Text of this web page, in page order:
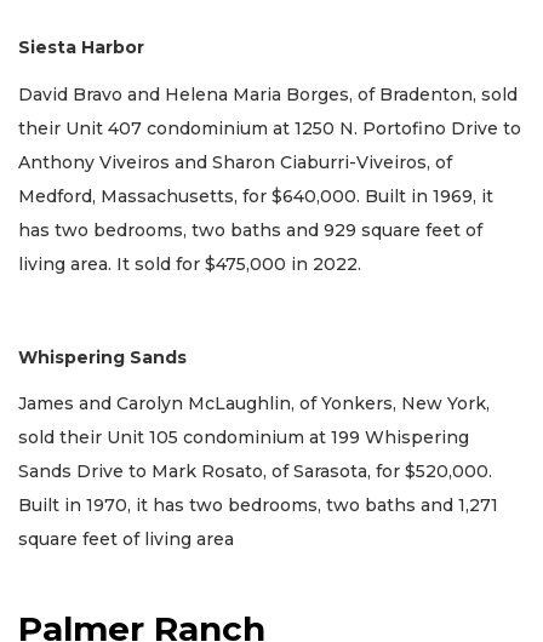
Siesta Harbor
David Bravo and Helena Maria Borges, of Bradenton, sold
their Unit 407 condominium at 1250 N. Portofino Drive to
Anthony Viveiros and Sharon Ciaburri-Viveiros, of
Medford, Massachusetts, for $640,000. Built in 1969, it
has two bedrooms, two baths and 929 square feet of
living area. It sold for $475,000 in 2022.
Whispering Sands
James and Carolyn McLaughlin, of Yonkers, New York,
sold their Unit 105 condominium at 199 Whispering
Sands Drive to Mark Rosato, of Sarasota, for $520,000.
Built in 1970, it has two bedrooms, two baths and 1,271
square feet of living area
Palmer Ranch